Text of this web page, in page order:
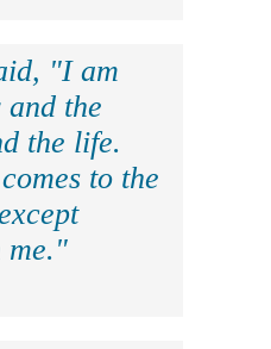
"I am
and the
the life.
to the
me."